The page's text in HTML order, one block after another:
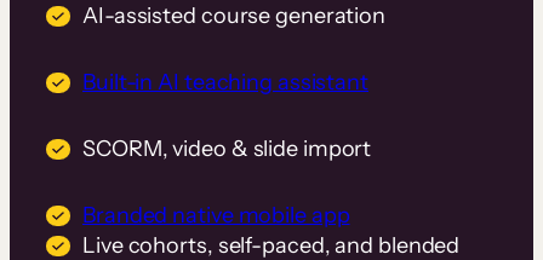
AI-assisted course generation
Built-in AI teaching assistant
SCORM, video & slide import
Branded native mobile app
Live cohorts, self-paced, and blended